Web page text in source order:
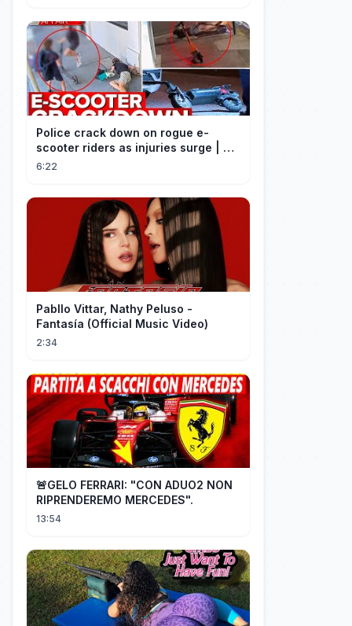
Police crack down on rogue e-
scooter riders as injuries surge | A
Current Affair
6:22
Pabllo Vittar, Nathy Peluso -
Fantasía (Official Music Video)
2:34
🚨GELO FERRARI: "CON ADUO2 NON
RIPRENDEREMO MERCEDES".
13:54